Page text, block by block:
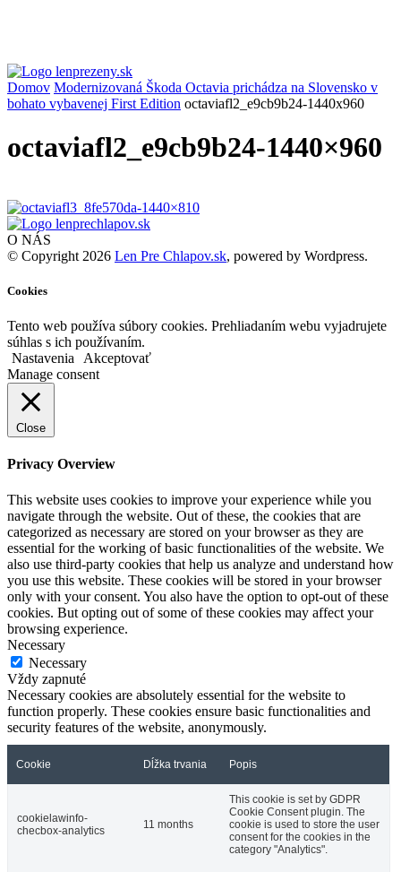
Domov Modernizovaná Škoda Octavia prichádza na Slovensko v
bohato vybavenej First Edition octaviafl2_e9cb9b24-1440x960
octaviafl2_e9cb9b24-1440×960
O NÁS
© Copyright 2026 Len Pre Chlapov.sk, powered by Wordpress.
Cookies
Tento web používa súbory cookies. Prehliadaním webu vyjadrujete
súhlas s ich používaním.
Nastavenia
Akceptovať
Manage consent
Close
Privacy Overview
This website uses cookies to improve your experience while you
navigate through the website. Out of these, the cookies that are
categorized as necessary are stored on your browser as they are
essential for the working of basic functionalities of the website. We
also use third-party cookies that help us analyze and understand how
you use this website. These cookies will be stored in your browser
only with your consent. You also have the option to opt-out of these
cookies. But opting out of some of these cookies may affect your
browsing experience.
Necessary
Necessary
Vždy zapnuté
Necessary cookies are absolutely essential for the website to
function properly. These cookies ensure basic functionalities and
security features of the website, anonymously.
Cookie Dĺžka trvania Popis
cookielawinfo-
checbox-analytics
11 months
This cookie is set by GDPR
Cookie Consent plugin. The
cookie is used to store the user
consent for the cookies in the
category "Analytics".